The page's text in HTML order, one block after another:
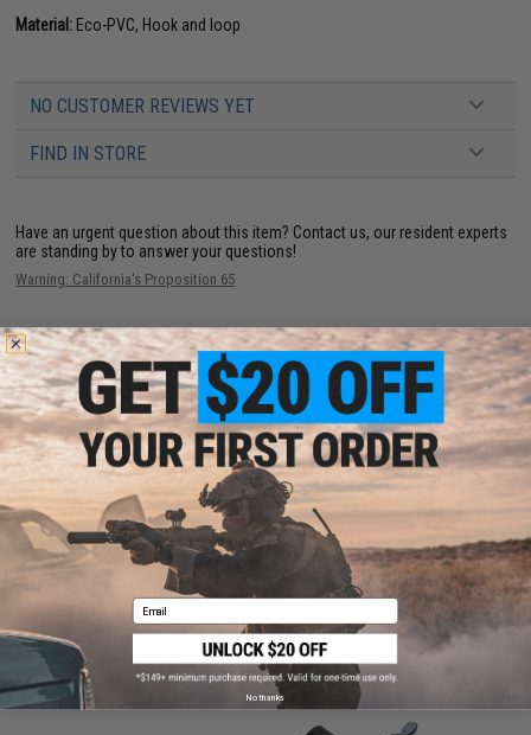
Material: Eco-PVC, Hook and loop
NO CUSTOMER REVIEWS YET
FIND IN STORE
Have an urgent question about this item? Contact us, our resident experts
are standing by to answer your questions!
Warning: California's Proposition 65
ADD TO CART ADD TO
Did you find this product somewhere else for cheaper?Request a price match.
CUSTOMERS WHO BOUGHT THIS ALSO
PURCHASED
Parts and accessories may not be compatible with the product displayed on this
page.For compatibility, please verify details on the product description page.
Email
No thanks